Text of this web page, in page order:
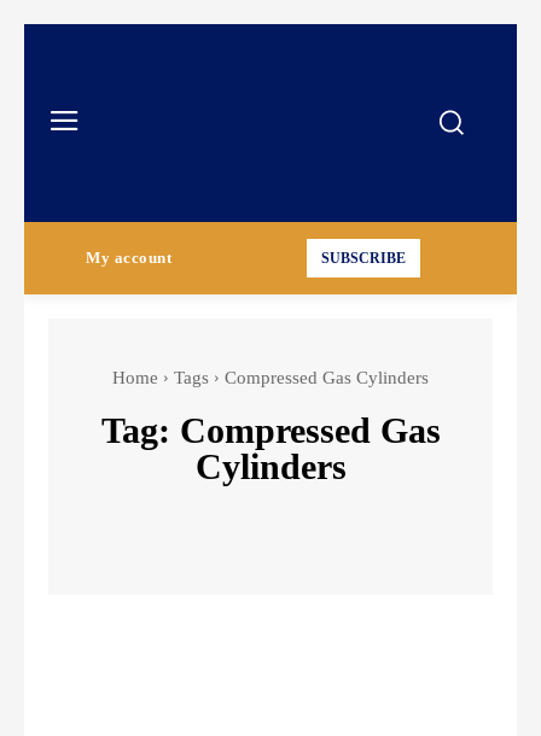
My account SUBSCRIBE
Home Tags Compressed Gas Cylinders
Tag: Compressed Gas
Cylinders